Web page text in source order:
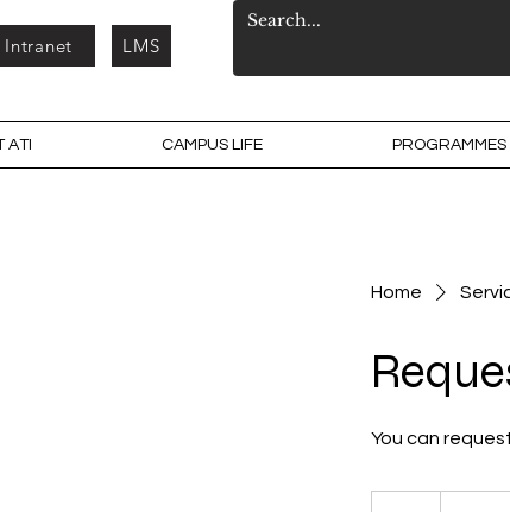
Intranet LMS
ATI CAMPUS LIFE PROGRAMMES
Home
You can